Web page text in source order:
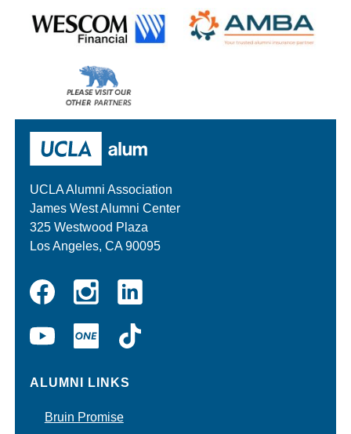
other
UCLA Alumni Association
James West Alumni Center
325 Westwood Plaza
Los Angeles, CA 90095
InstagramLinkedin
YouTubeUCLA
ONE
ALUMNI LINKS
Bruin Promise